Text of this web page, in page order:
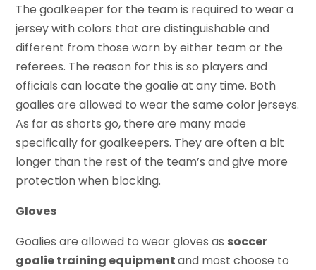
The goalkeeper for the team is required to wear a
jersey with colors that are distinguishable and
different from those worn by either team or the
referees. The reason for this is so players and
officials can locate the goalie at any time. Both
goalies are allowed to wear the same color jerseys.
As far as shorts go, there are many made
specifically for goalkeepers. They are often a bit
longer than the rest of the team’s and give more
protection when blocking.
Gloves
Goalies are allowed to wear gloves as soccer
goalie training equipmentand most choose to